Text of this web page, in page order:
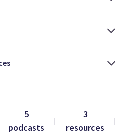
5
podcasts
|
3
resources
|